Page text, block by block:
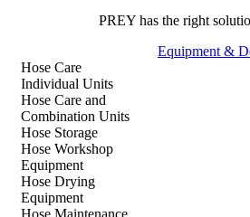
PREY has the right
Equipment &
Hose Care
Individual Units
Hose Care and
Combination Units
Hose Storage
Hose Workshop
Equipment
Hose Drying
Equipment
Hose Maintenance